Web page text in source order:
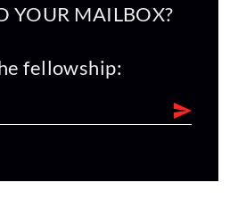
YOUR MAILBOX?
fellowship: